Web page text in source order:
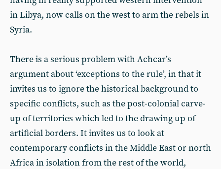
in Libya, now calls on the west to arm the rebels in
Syria.
There is a serious problem with Achcar’s
argument about ‘exceptions to the rule’, in that it
invites us to ignore the historical background to
specific conflicts, such as the post-colonial carve-
up of territories which led to the drawing up of
artificial borders. It invites us to look at
contemporary conflicts in the Middle East or north
Africa in isolation from the rest of the world,